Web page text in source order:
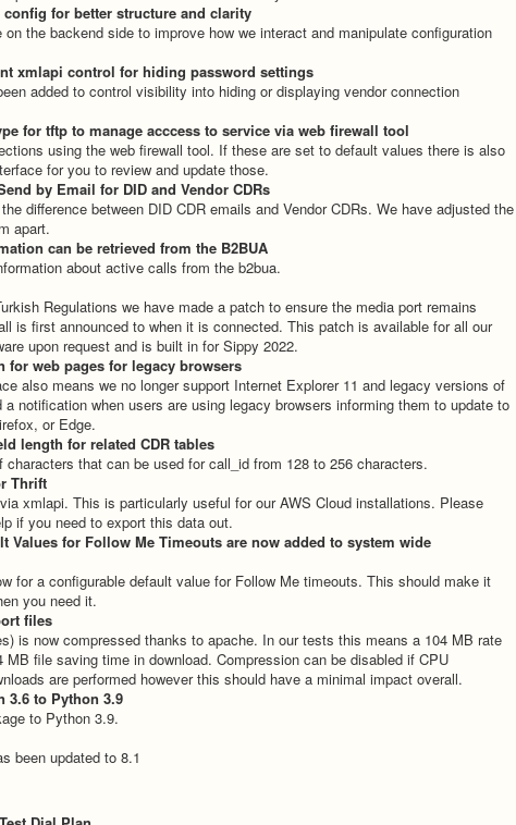
config for better structure and clarity
the backend side to improve how we interact and manipulate configuration
xmlapi control for hiding password settings
added to control visibility into hiding or displaying vendor connection
for tftp to manage acccess to service via web firewall tool
using the web firewall tool. If these are set to default values there is also
for you to review and update those.
by Email for DID and Vendor CDRs
difference between DID CDR emails and Vendor CDRs. We have adjusted the
apart.
can be retrieved from the B2BUA
about active calls from the b2bua.
Regulations we have made a patch to ensure the media port remains
is first announced to when it is connected. This patch is available for all our
upon request and is built in for Sippy 2022.
for web pages for legacy browsers
also means we no longer support Internet Explorer 11 and legacy versions of
notification when users are using legacy browsers informing them to update to
or Edge.
length for related CDR tables
that can be used for call_id from 128 to 256 characters.
Thrift
xmlapi. This is particularly useful for our AWS Cloud installations. Please
if you need to export this data out.
Values for Follow Me Timeouts are now added to system wide
for a configurable default value for Follow Me timeouts. This should make it
you need it.
files
is now compressed thanks to apache. In our tests this means a 104 MB rate
file saving time in download. Compression can be disabled if CPU
are performed however this should have a minimal impact overall.
3.6 to Python 3.9
to Python 3.9.
been updated to 8.1